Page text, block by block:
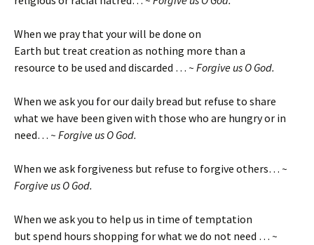
When we pray that your will be done on
Earth but treat creation as nothing more than a
resource to be used and discarded … ~ Forgive us O God.
When we ask you for our daily bread but refuse to share
what we have been given with those who are hungry or in
need… ~ Forgive us O God.
When we ask forgiveness but refuse to forgive others… ~
Forgive us O God.
When we ask you to help us in time of temptation
but spend hours shopping for what we do not need … ~